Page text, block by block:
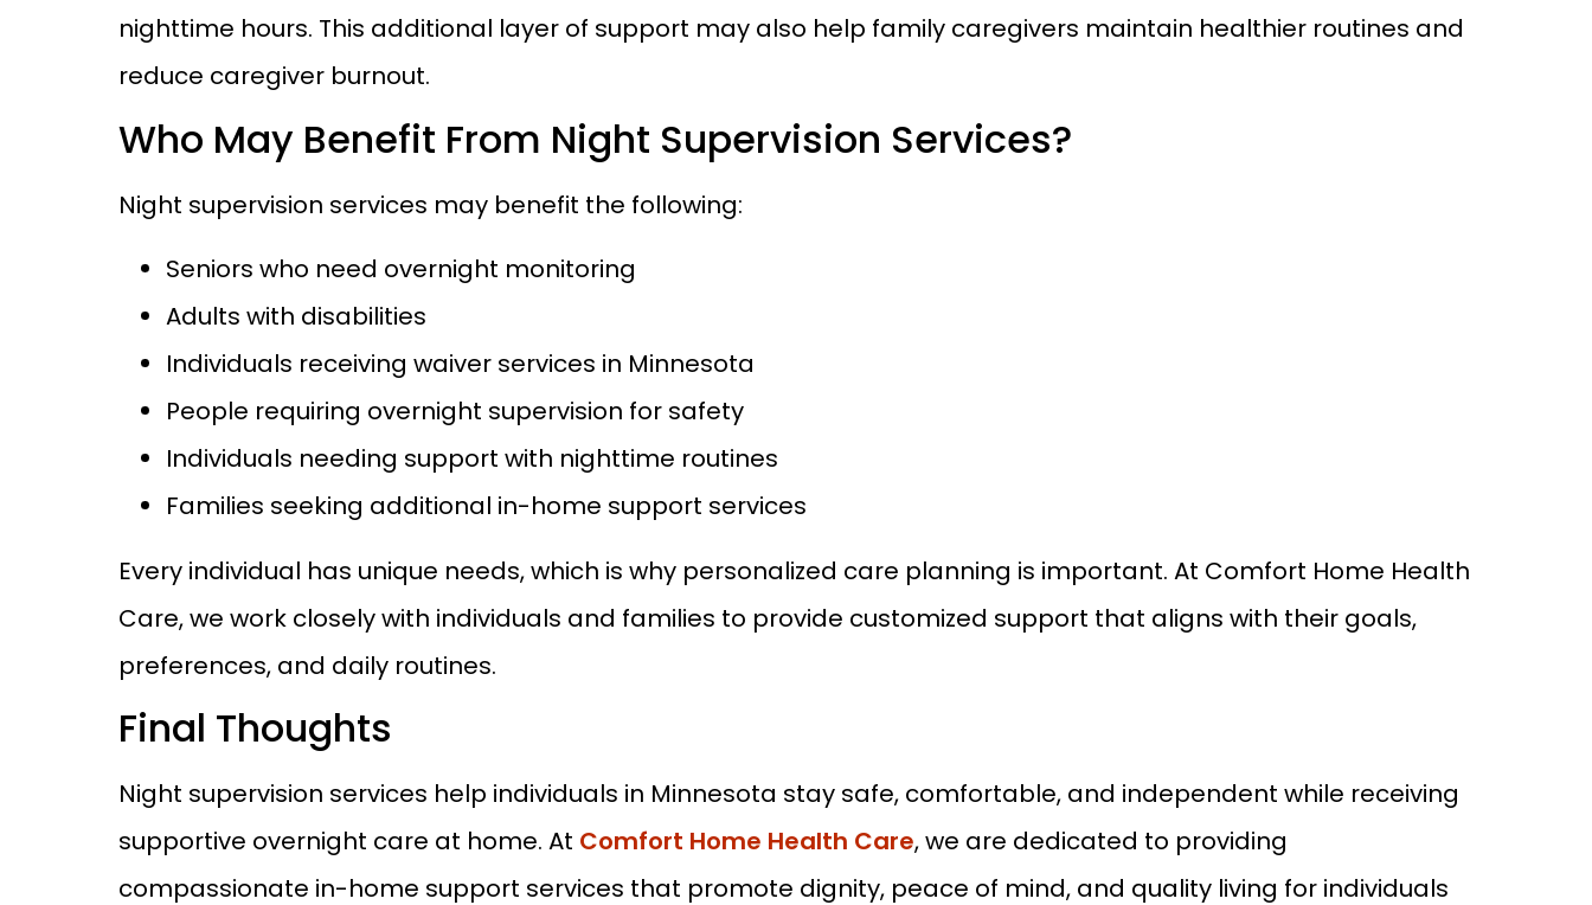
nighttime hours. This additional layer of support may also help family caregivers maintain healthier routines and
reduce caregiver burnout.
Who May Benefit From Night Supervision Services?
Night supervision services may benefit the following:
Seniors who need overnight monitoring
Adults with disabilities
Individuals receiving waiver services in Minnesota
People requiring overnight supervision for safety
Individuals needing support with nighttime routines
Families seeking additional in-home support services
Every individual has unique needs, which is why personalized care planning is important. At Comfort Home Health
Care, we work closely with individuals and families to provide customized support that aligns with their goals,
preferences, and daily routines.
Final Thoughts
Night supervision services help individuals in Minnesota stay safe, comfortable, and independent while receiving
supportive overnight care at home. At Comfort Home Health Care, we are dedicated to providing
compassionate in-home support services that promote dignity, peace of mind, and quality living for individuals